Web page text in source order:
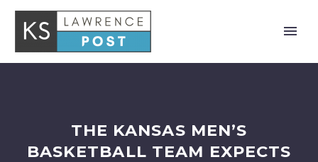
THE KANSAS MEN’S
BASKETBALL TEAM EXPECTS